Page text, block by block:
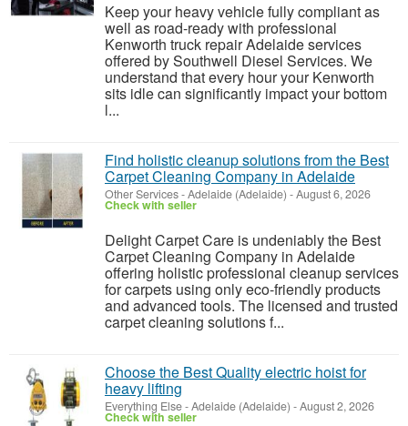
Keep your heavy vehicle fully compliant as
well as road-ready with professional
Kenworth truck repair Adelaide services
offered by Southwell Diesel Services. We
understand that every hour your Kenworth
sits idle can significantly impact your bottom
l...
Find holistic cleanup solutions from the Best
Carpet Cleaning Company in Adelaide
Other Services-Adelaide (Adelaide) -August 6, 2026
Check with seller
Delight Carpet Care is undeniably the Best
Carpet Cleaning Company in Adelaide
offering holistic professional cleanup services
for carpets using only eco-friendly products
and advanced tools. The licensed and trusted
carpet cleaning solutions f...
Choose the Best Quality electric hoist for
heavy lifting
Everything Else-Adelaide (Adelaide) -August 2, 2026
Check with seller